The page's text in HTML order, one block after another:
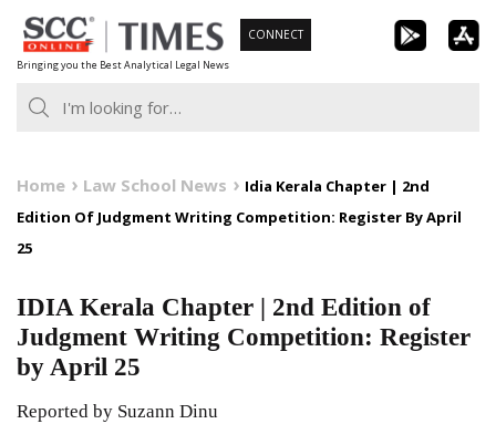
Skip
to
content
Bringing you the Best Analytical Legal News
CONNECT
Home Law School News
Idia Kerala Chapter | 2nd
Edition Of Judgment Writing Competition: Register By April
25
IDIA Kerala Chapter | 2nd Edition of
Judgment Writing Competition: Register
by April 25
Reported by Suzann Dinu